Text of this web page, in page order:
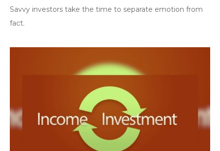
Savvy investors take the time to separate emotion from
fact.